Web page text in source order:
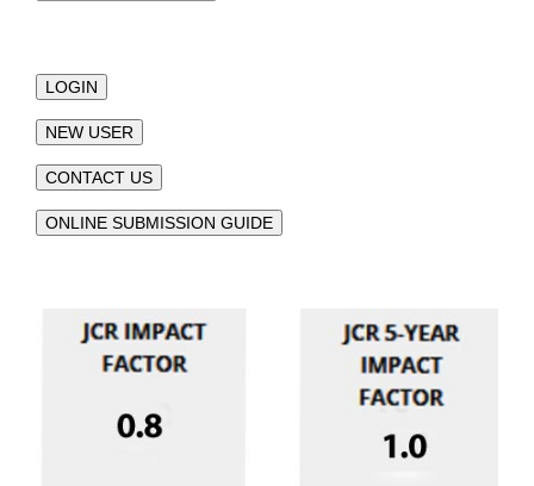
LOGIN
NEW USER
CONTACT US
ONLINE SUBMISSION GUIDE